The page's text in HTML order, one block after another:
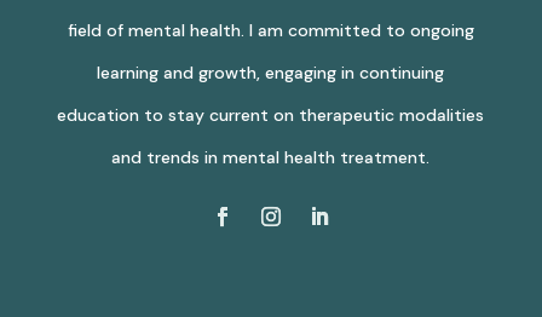
field of mental health. I am committed to ongoing
learning and growth, engaging in continuing
education to stay current on therapeutic modalities
and trends in mental health treatment.